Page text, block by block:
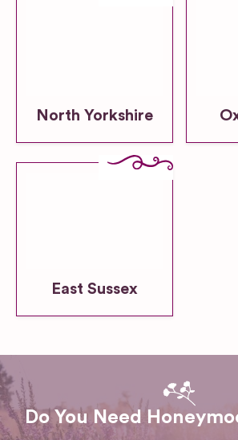
North Yorkshire
East Sussex
Do You Need